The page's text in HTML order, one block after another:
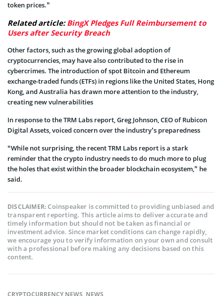
token prices.”
Related article:BingX Pledges Full Reimbursement to
Users after Security Breach
Other factors, such as the growing global adoption of
cryptocurrencies, may have also contributed to the rise in
cybercrimes. The introduction of spot Bitcoin and Ethereum
exchange-traded funds (ETFs) in regions like the United States, Hong
Kong, and Australia has drawn more attention to the industry,
creating new vulnerabilities
In response to the TRM Labs report, Greg Johnson, CEO of Rubicon
Digital Assets, voiced concern over the industry’s preparedness
“While not surprising, the recent TRM Labs report is a stark
reminder that the crypto industry needs to do much more to plug
the holes that exist within the broader blockchain ecosystem,” he
said.
DISCLAIMER:Coinspeaker is committed to providing unbiased and
transparent reporting. This article aims to deliver accurate and
timely information but should not be taken as financial or
investment advice. Since market conditions can change rapidly,
we encourage you to verify information on your own and consult
with a professional before making any decisions based on this
content.